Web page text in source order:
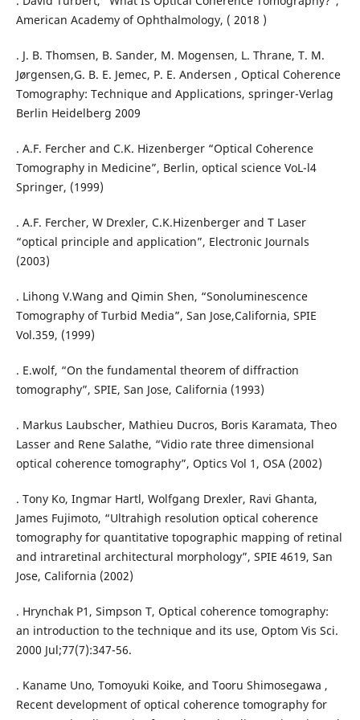
American Academy of Ophthalmology, ( 2018 )
. J. B. Thomsen, B. Sander, M. Mogensen, L. Thrane, T. M.
Jørgensen,G. B. E. Jemec, P. E. Andersen , Optical Coherence
Tomography: Technique and Applications, springer-Verlag
Berlin Heidelberg 2009
. A.F. Fercher and C.K. Hizenberger “Optical Coherence
Tomography in Medicine”, Berlin, optical science VoL-l4
Springer, (1999)
. A.F. Fercher, W Drexler, C.K.Hizenberger and T Laser
“optical principle and application”, Electronic Journals
(2003)
. Lihong V.Wang and Qimin Shen, “Sonoluminescence
Tomography of Turbid Media”, San Jose,California, SPIE
Vol.359, (1999)
. E.wolf, “On the fundamental theorem of diffraction
tomography”, SPIE, San Jose, California (1993)
. Markus Laubscher, Mathieu Ducros, Boris Karamata, Theo
Lasser and Rene Salathe, “Vidio rate three dimensional
optical coherence tomography”, Optics Vol 1, OSA (2002)
. Tony Ko, Ingmar Hartl, Wolfgang Drexler, Ravi Ghanta,
James Fujimoto, “Ultrahigh resolution optical coherence
tomography for quantitative topographic mapping of retinal
and intraretinal architectural morphology”, SPIE 4619, San
Jose, California (2002)
. Hrynchak P1, Simpson T, Optical coherence tomography:
an introduction to the technique and its use, Optom Vis Sci.
2000 Jul;77(7):347-56.
. Kaname Uno, Tomoyuki Koike, and Tooru Shimosegawa ,
Recent development of optical coherence tomography for